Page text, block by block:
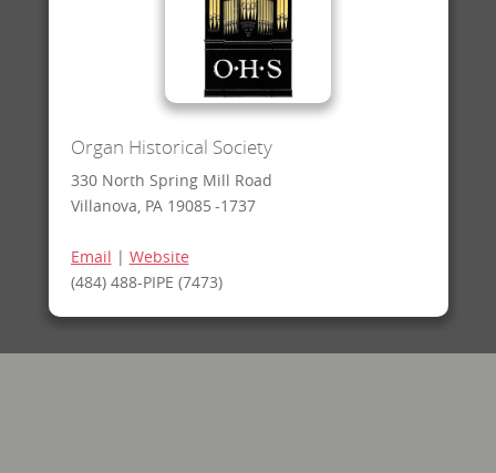
Organ Historical Society
330 North Spring Mill Road
Villanova, PA 19085 -1737
Email | Website
(484) 488-PIPE (7473)